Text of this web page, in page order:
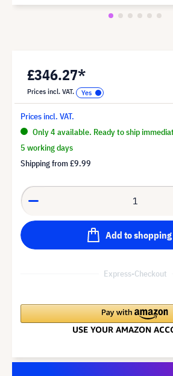
£346.27*
Prices incl. VAT.
Prices incl. VAT.
Only 4 available. Ready to ship
5 working days
Shipping from£9.99
Add to
Express-Checkout